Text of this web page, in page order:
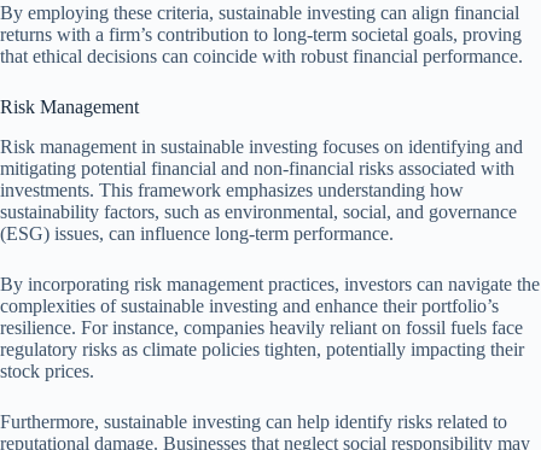
By employing these criteria, sustainable investing can align financial
returns with a firm’s contribution to long-term societal goals, proving
that ethical decisions can coincide with robust financial performance.
Risk Management
Risk management in sustainable investing focuses on identifying and
mitigating potential financial and non-financial risks associated with
investments. This framework emphasizes understanding how
sustainability factors, such as environmental, social, and governance
(ESG) issues, can influence long-term performance.
By incorporating risk management practices, investors can navigate the
complexities of sustainable investing and enhance their portfolio’s
resilience. For instance, companies heavily reliant on fossil fuels face
regulatory risks as climate policies tighten, potentially impacting their
stock prices.
Furthermore, sustainable investing can help identify risks related to
reputational damage. Businesses that neglect social responsibility may